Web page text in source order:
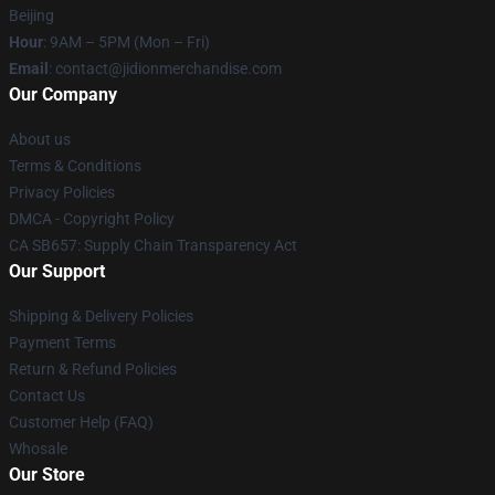
Beijing
Hour: 9AM – 5PM (Mon – Fri)
Email : contact@jidionmerchandise.com
Our Company
About us
Terms & Conditions
Privacy Policies
DMCA - Copyright Policy
CA SB657: Supply Chain Transparency Act
Our Support
Shipping & Delivery Policies
Payment Terms
Return & Refund Policies
Contact Us
Customer Help (FAQ)
Whosale
Our Store